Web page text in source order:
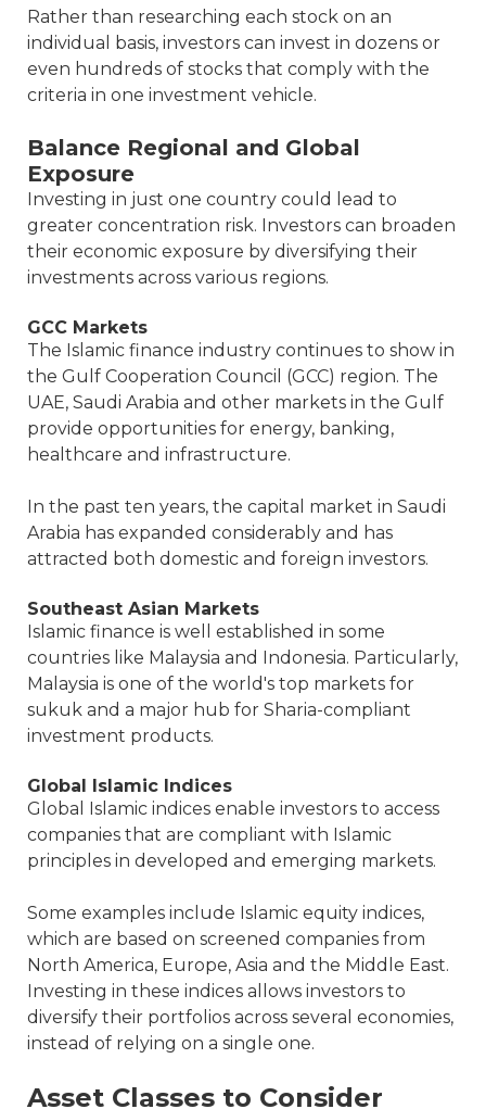
Rather than researching each stock on an
individual basis, investors can invest in dozens or
even hundreds of stocks that comply with the
criteria in one investment vehicle.
Balance Regional and Global
Exposure
Investing in just one country could lead to
greater concentration risk. Investors can broaden
their economic exposure by diversifying their
investments across various regions.
GCC Markets
The Islamic finance industry continues to show in
the Gulf Cooperation Council (GCC) region. The
UAE, Saudi Arabia and other markets in the Gulf
provide opportunities for energy, banking,
healthcare and infrastructure.
In the past ten years, the capital market in Saudi
Arabia has expanded considerably and has
attracted both domestic and foreign investors.
Southeast Asian Markets
Islamic finance is well established in some
countries like Malaysia and Indonesia. Particularly,
Malaysia is one of the world's top markets for
sukuk and a major hub for Sharia-compliant
investment products.
Global Islamic Indices
Global Islamic indices enable investors to access
companies that are compliant with Islamic
principles in developed and emerging markets.
Some examples include Islamic equity indices,
which are based on screened companies from
North America, Europe, Asia and the Middle East.
Investing in these indices allows investors to
diversify their portfolios across several economies,
instead of relying on a single one.
Asset Classes to Consider